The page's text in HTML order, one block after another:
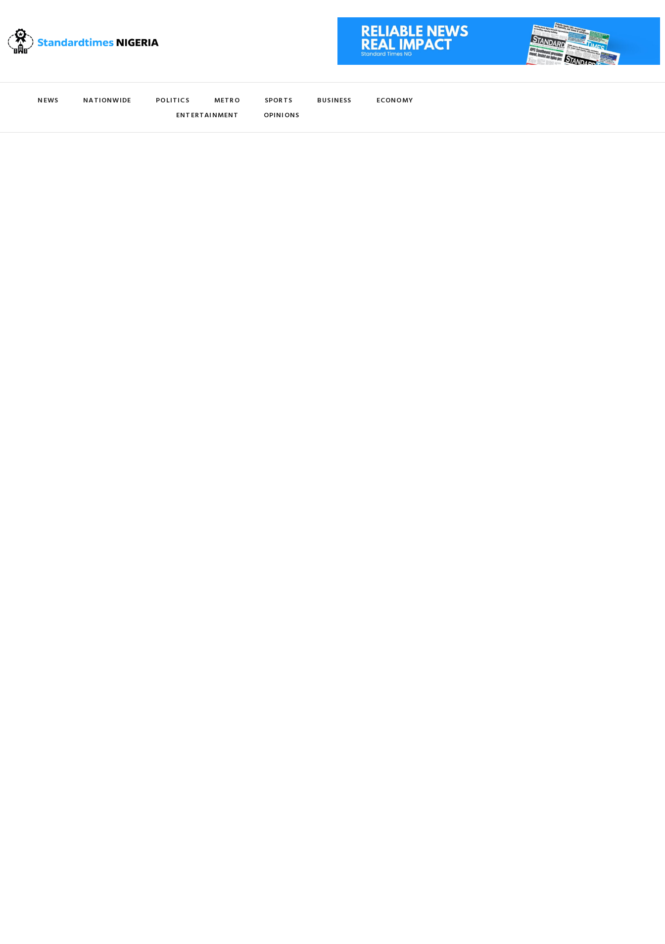
NEWS NATIONWIDE POLITICS METRO SPORTS BUSINESS
ECONOMY
ENTERTAINMENT
OPINIONS